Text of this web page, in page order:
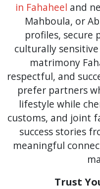
in Fahaheel and
Mahboula, or
profiles, secure
culturally
matrimony
respectful, and
prefer partners
lifestyle while
customs, and joint
success stories
meaningful
Trust